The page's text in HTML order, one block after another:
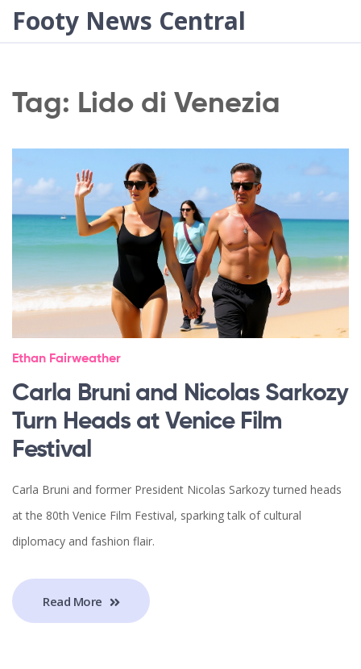
Footy News Central
Tag: Lido di Venezia
Ethan Fairweather
Carla Bruni and Nicolas Sarkozy
Turn Heads at Venice Film
Festival
Carla Bruni and former President Nicolas Sarkozy turned heads
at the 80th Venice Film Festival, sparking talk of cultural
diplomacy and fashion flair.
Read More